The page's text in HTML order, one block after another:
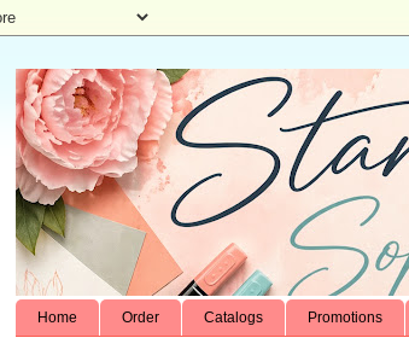
Home Order Catalogs Promotions